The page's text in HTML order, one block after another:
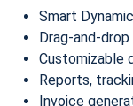
Smart
Drag-and-
Customizable
Reports,
Invoice